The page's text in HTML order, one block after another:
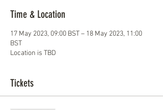
Time & Location
17 May 2023, 09:00 BST – 18 May 2023, 11:00
BST
Location is TBD
Tickets